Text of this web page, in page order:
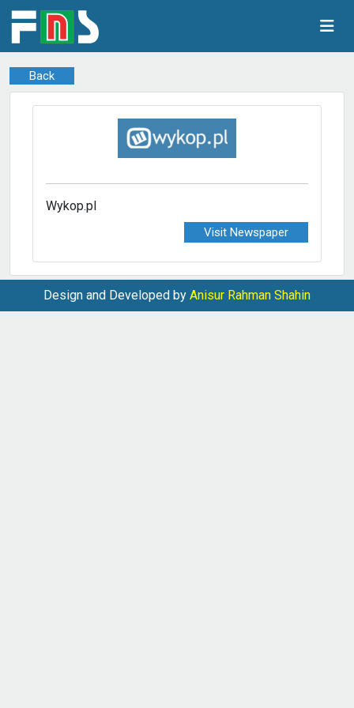
Back
Wykop.pl
Visit Newspaper
Design and Developed by Anisur Rahman Shahin